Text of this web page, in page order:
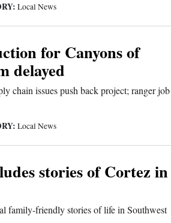
Local News
for Canyons of
delayed
chain issues push back project; ranger job
Local News
stories of Cortez in
family-friendly stories of life in Southwest